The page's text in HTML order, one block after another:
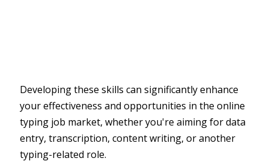
Developing these skills can significantly enhance
your effectiveness and opportunities in the online
typing job market, whether you're aiming for data
entry, transcription, content writing, or another
typing-related role.